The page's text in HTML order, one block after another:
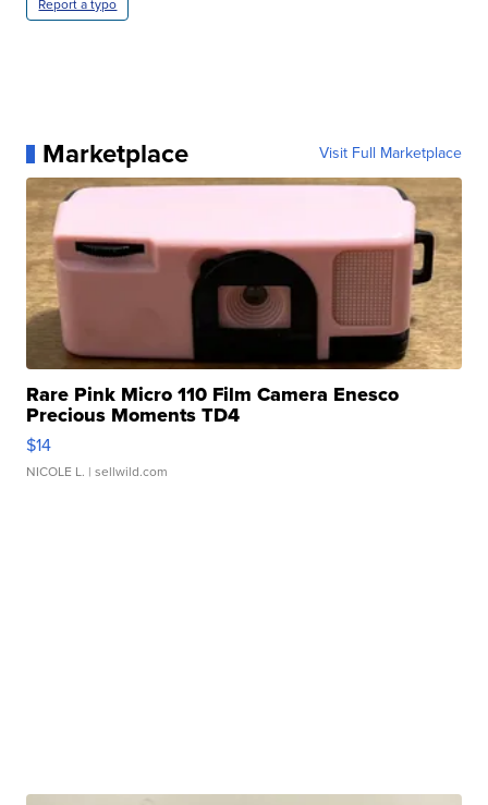
Report a typo
Marketplace Visit Full Marketplace
Rare Pink Micro 110 Film Camera Enesco
Precious Moments TD4
$14
NICOLE L. | sellwild.com